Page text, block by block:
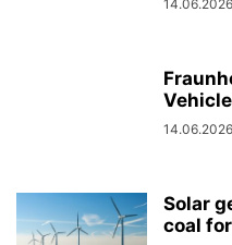
14.06.2026
14.06.2026
Solar
coal